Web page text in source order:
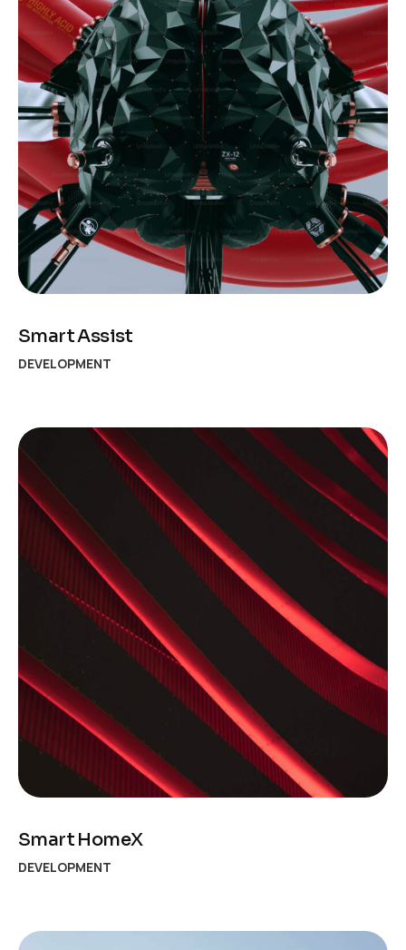
Smart Assist
DEVELOPMENT
Smart HomeX
DEVELOPMENT